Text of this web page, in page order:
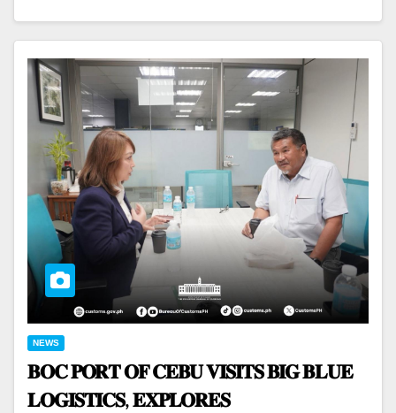
NEWS
𝐁𝐎𝐂 𝐏𝐎𝐑𝐓 𝐎𝐅 𝐂𝐄𝐁𝐔 𝐕𝐈𝐒𝐈𝐓𝐒 𝐁𝐈𝐆 𝐁𝐋𝐔𝐄
𝐋𝐎𝐆𝐈𝐒𝐓𝐈𝐂𝐒, 𝐄𝐗𝐏𝐋𝐎𝐑𝐄𝐒